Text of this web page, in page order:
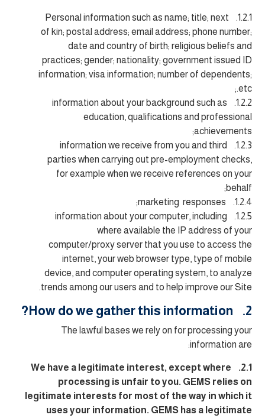
1.2.1. Personal information such as name; title; next
of kin; postal address; email address; phone number;
date and country of birth; religious beliefs and
practices; gender; nationality; government issued ID
information; visa information; number of dependents;
etc.;
1.2.2. information about your background such as
education, qualifications and professional
achievements;
1.2.3. information we receive from you and third
parties when carrying out pre-employment checks,
for example when we receive references on your
behalf;
1.2.4. marketing responses;
1.2.5. information about your computer, including
where available the IP address of your
computer/proxy server that you use to access the
internet, your web browser type, type of mobile
device, and computer operating system, to analyze
trends among our users and to help improve our Site.
2. How do we gather this information?
The lawful bases we rely on for processing your
information are:
2.1. We have a legitimate interest, except where
processing is unfair to you. GEMS relies on
legitimate interests for most of the way in which it
uses your information. GEMS has a legitimate